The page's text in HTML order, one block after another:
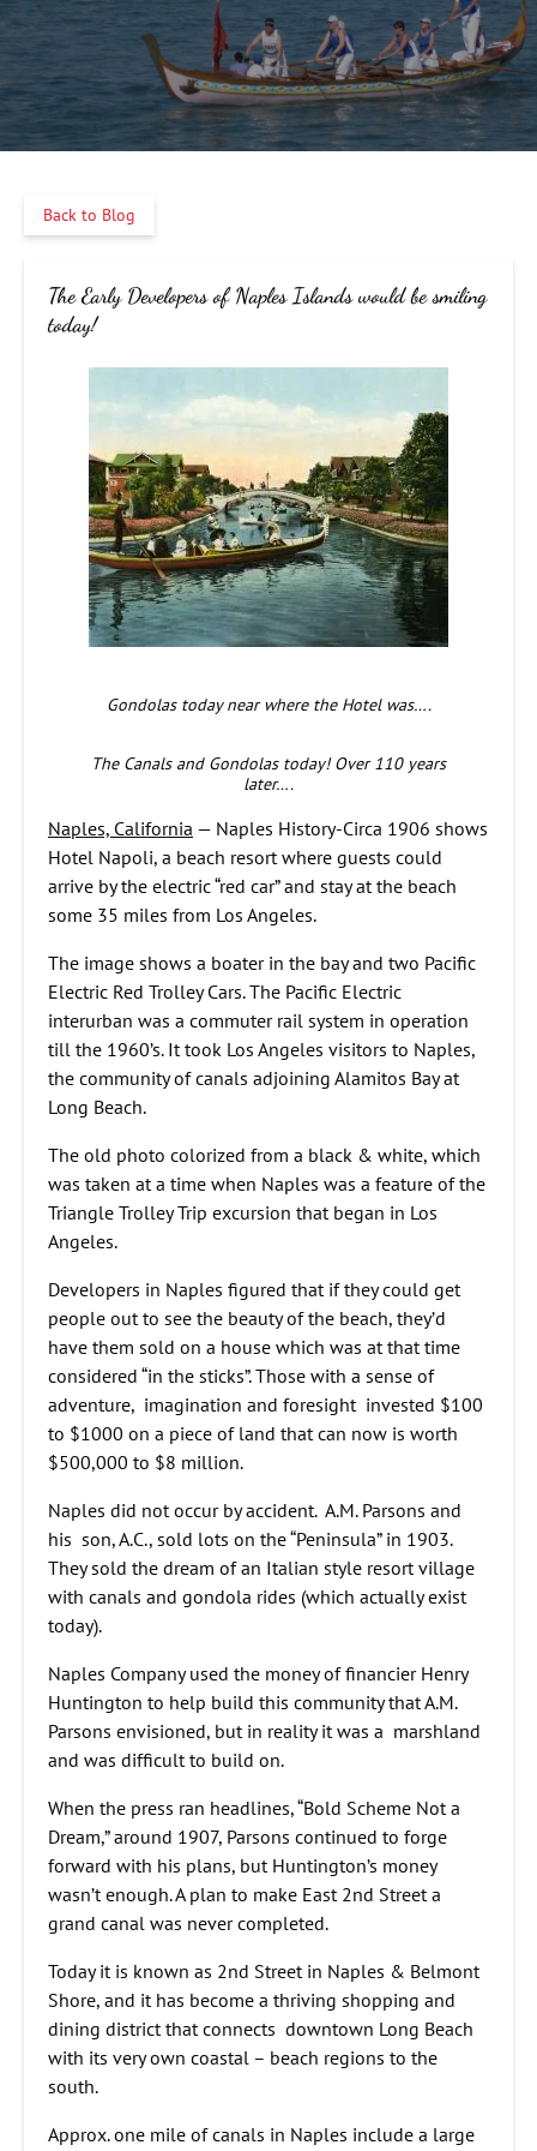
Back to Blog
The Early Developers of Naples Islands would be smiling
today!
Gondolas today near where the Hotel was….
The Canals and Gondolas today! Over 110 years
later….
Naples, California — Naples History-Circa 1906 shows
Hotel Napoli, a beach resort where guests could
arrive by the electric “red car” and stay at the beach
some 35 miles from Los Angeles.
The image shows a boater in the bay and two Pacific
Electric Red Trolley Cars. The Pacific Electric
interurban was a commuter rail system in operation
till the 1960’s. It took Los Angeles visitors to Naples,
the community of canals adjoining Alamitos Bay at
Long Beach.
The old photo colorized from a black & white, which
was taken at a time when Naples was a feature of the
Triangle Trolley Trip excursion that began in Los
Angeles.
Developers in Naples figured that if they could get
people out to see the beauty of the beach, they’d
have them sold on a house which was at that time
considered “in the sticks”. Those with a sense of
adventure, imagination and foresight invested $100
to $1000 on a piece of land that can now is worth
$500,000 to $8 million.
Naples did not occur by accident. A.M. Parsons and
his son, A.C., sold lots on the “Peninsula” in 1903.
They sold the dream of an Italian style resort village
with canals and gondola rides (which actually exist
today).
Naples Company used the money of financier Henry
Huntington to help build this community that A.M.
Parsons envisioned, but in reality it was a marshland
and was difficult to build on.
When the press ran headlines, “Bold Scheme Not a
Dream,” around 1907, Parsons continued to forge
forward with his plans, but Huntington’s money
wasn’t enough. A plan to make East 2nd Street a
grand canal was never completed.
Today it is known as 2nd Street in Naples & Belmont
Shore, and it has become a thriving shopping and
dining district that connects downtown Long Beach
with its very own coastal – beach regions to the
south.
Approx. one mile of canals in Naples include a large